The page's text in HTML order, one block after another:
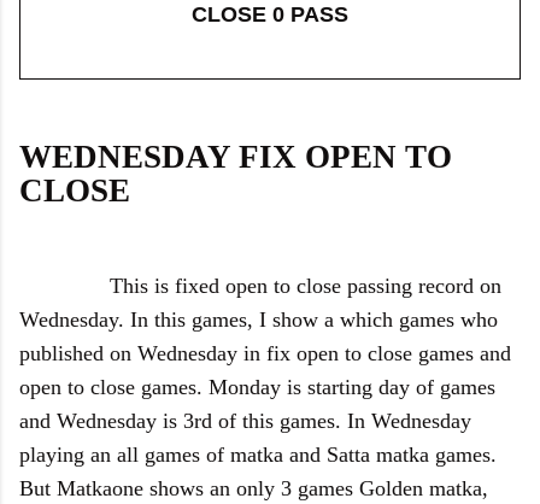
CLOSE 0 PASS
WEDNESDAY FIX OPEN TO
CLOSE
This is fixed open to close passing record on
Wednesday. In this games, I show a which games who
published on Wednesday in fix open to close games and
open to close games. Monday is starting day of games
and Wednesday is 3rd of this games. In Wednesday
playing an all games of matka and Satta matka games.
But Matkaone shows an only 3 games Golden matka,